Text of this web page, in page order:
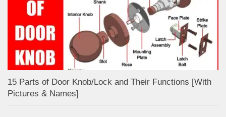
15 Parts of Door Knob/Lock and Their Functions [With
Pictures & Names]